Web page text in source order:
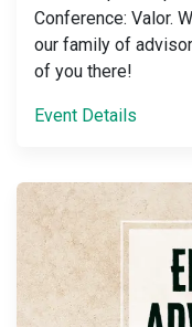
Conference: Valor.
our family of
of you there!
Event Details